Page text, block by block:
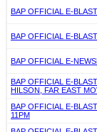
BAP OFFICIAL E-
BAP OFFICIAL E-
BAP OFFICIAL E-
BAP OFFICIAL E-
HILSON, FAR EAST
BAP OFFICIAL E-
11PM